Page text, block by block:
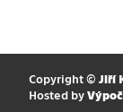
Copyright © Jiří
Hosted by